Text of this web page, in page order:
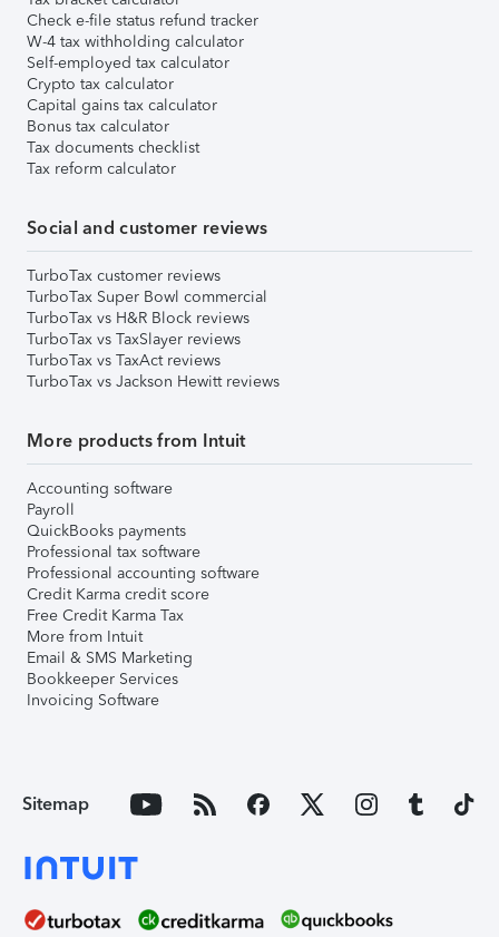
Check e-file status refund tracker
W-4 tax withholding calculator
Self-employed tax calculator
Crypto tax calculator
Capital gains tax calculator
Bonus tax calculator
Tax documents checklist
Tax reform calculator
Social and customer reviews
TurboTax customer reviews
TurboTax Super Bowl commercial
TurboTax vs H&R Block reviews
TurboTax vs TaxSlayer reviews
TurboTax vs TaxAct reviews
TurboTax vs Jackson Hewitt reviews
More products from Intuit
Accounting software
Payroll
QuickBooks payments
Professional tax software
Professional accounting software
Credit Karma credit score
Free Credit Karma Tax
More from Intuit
Email & SMS Marketing
Bookkeeper Services
Invoicing Software
Sitemap